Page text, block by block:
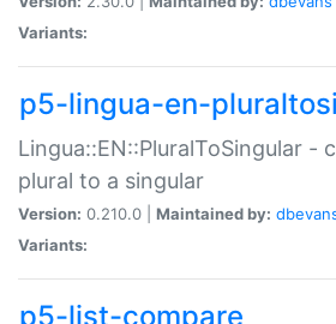
Variants:
p5-lingua-en-
Lingua::EN::PluralToSingular -
plural to a singular
Version: 0.210.0 | Maintained by:
Variants:
p5-list-compare